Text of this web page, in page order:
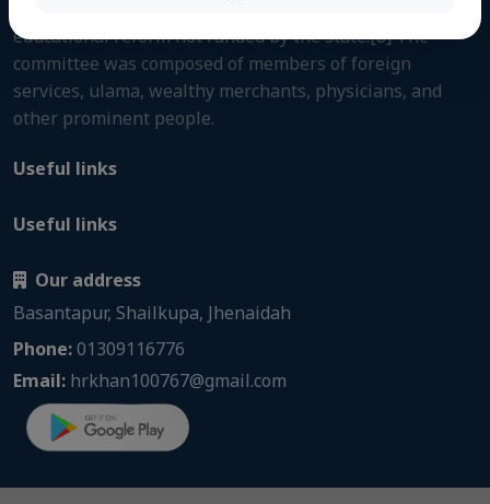
educational reform not funded by the state.[8] The
committee was composed of members of foreign
services, ulama, wealthy merchants, physicians, and
other prominent people.
Useful links
Useful links
Our address
Basantapur, Shailkupa, Jhenaidah
Phone:01309116776
Email: hrkhan100767@gmail.com